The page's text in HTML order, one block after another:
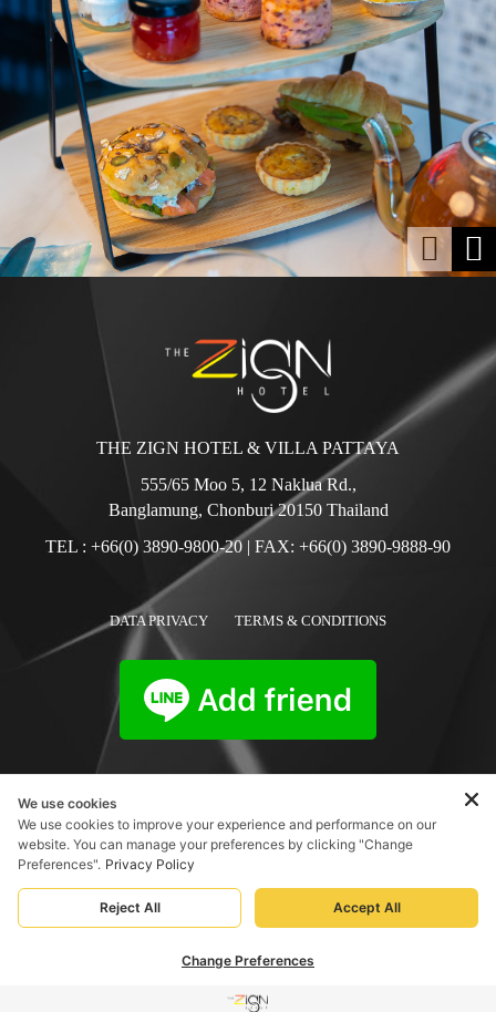
BOOK NOW
THE ZIGN HOTEL & VILLA PATTAYA
555/65 Moo 5, 12 Naklua Rd.,
Banglamung, Chonburi 20150 Thailand
TEL : +66(0) 3890-9800-20 | FAX: +66(0) 3890-9888-90
DATA PRIVACY TERMS & CONDITIONS
SOCIAL
We use cookies
We use cookies to improve your experience and performance on our
website. You can manage your preferences by clicking "Change
Preferences". Privacy Policy
Reject All Accept All
Change Preferences